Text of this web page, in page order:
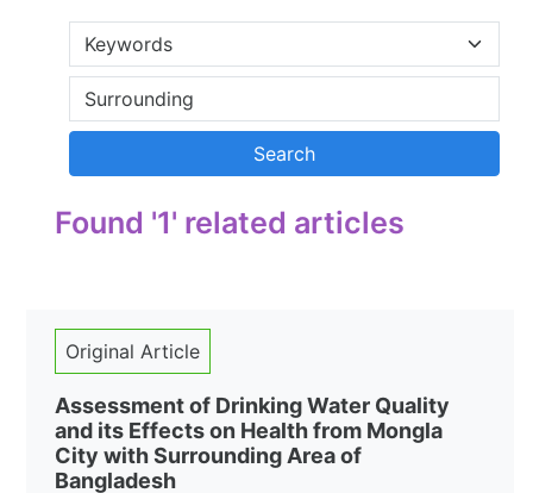
Found '1' related articles
Original Article
Assessment of Drinking Water Quality
and its Effects on Health from Mongla
City with Surrounding Area of
Bangladesh